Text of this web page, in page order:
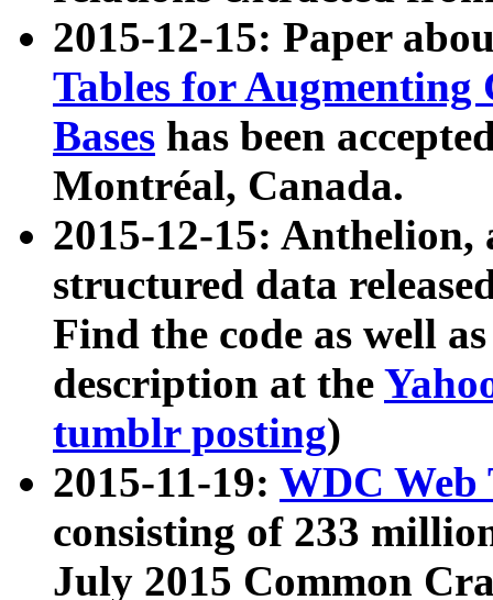
2015-12-15: Paper
Tables for Augmenting
Bases has been
Montréal, Canada.
2015-12-15: Anthelion,
structured data
Find the code as well
description at the
tumblr posting)
2015-11-19: WDC Web
consisting of 233
July 2015 Common